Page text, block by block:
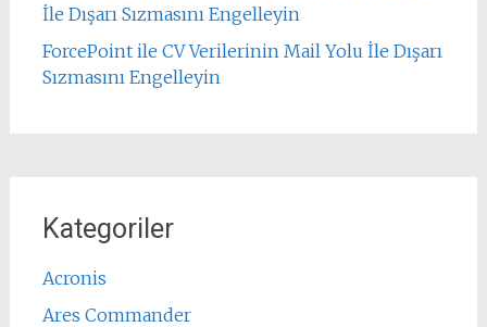
İle Dışarı Sızmasını Engelleyin
ForcePoint ile CV Verilerinin Mail Yolu İle Dışarı
Sızmasını Engelleyin
Kategoriler
Acronis
Ares Commander